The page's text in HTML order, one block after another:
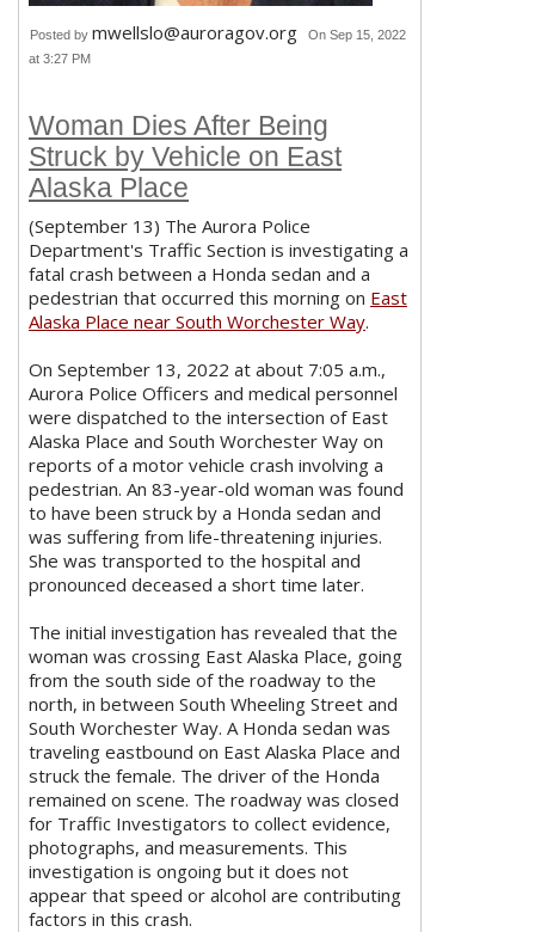
Posted by mwellslo@auroragov.org
On Sep 15, 2022
at 3:27 PM
Woman Dies After Being
Struck by Vehicle on East
Alaska Place
(September 13) The Aurora Police
Department's Traffic Section is investigating a
fatal crash between a Honda sedan and a
pedestrian that occurred this morning on East
Alaska Place near South Worchester Way.
On September 13, 2022 at about 7:05 a.m.,
Aurora Police Officers and medical personnel
were dispatched to the intersection of East
Alaska Place and South Worchester Way on
reports of a motor vehicle crash involving a
pedestrian. An 83-year-old woman was found
to have been struck by a Honda sedan and
was suffering from life-threatening injuries.
She was transported to the hospital and
pronounced deceased a short time later.
The initial investigation has revealed that the
woman was crossing East Alaska Place, going
from the south side of the roadway to the
north, in between South Wheeling Street and
South Worchester Way. A Honda sedan was
traveling eastbound on East Alaska Place and
struck the female. The driver of the Honda
remained on scene. The roadway was closed
for Traffic Investigators to collect evidence,
photographs, and measurements. This
investigation is ongoing but it does not
appear that speed or alcohol are contributing
factors in this crash.